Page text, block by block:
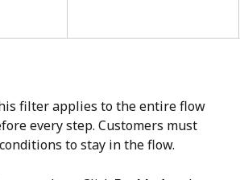
filter applies to the entire flow
every step. Customers must
to stay in the flow.